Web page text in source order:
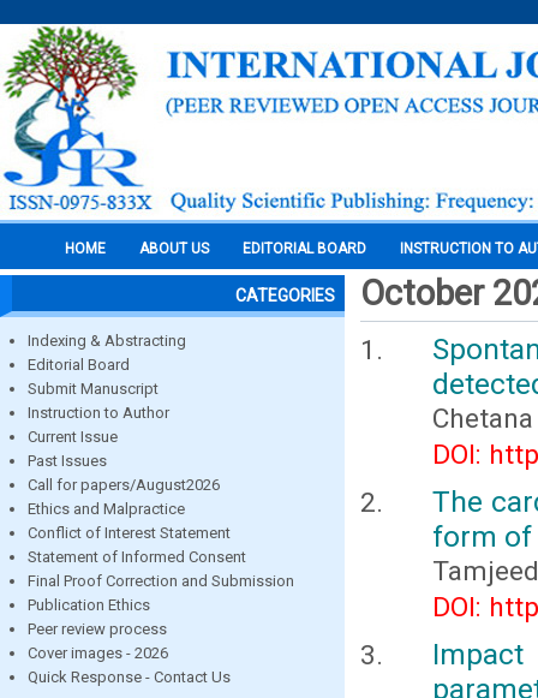
HOME ABOUT US EDITORIAL BOARD INSTRUCTION TO
CATEGORIES
Indexing & Abstracting
Editorial Board
Submit Manuscript
Instruction to Author
Current Issue
Past Issues
Call for papers/August2026
Ethics and Malpractice
Conflict of Interest Statement
Statement of Informed Consent
Final Proof Correction and Submission
Publication Ethics
Peer review process
Cover images - 2026
Quick Response - Contact Us
October
DOI:
The
form of
DOI: